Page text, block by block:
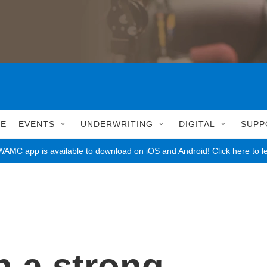
EVENTS UNDERWRITING DIGITAL
app is available to download on iOS and Android! Click here to